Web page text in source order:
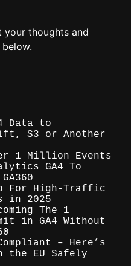
your thoughts and
Data to
S3 or Another
1 Million Events
GA4 To
For High-Traffic
in 2025
The 1
in GA4 Without
– Here’s
the EU Safely